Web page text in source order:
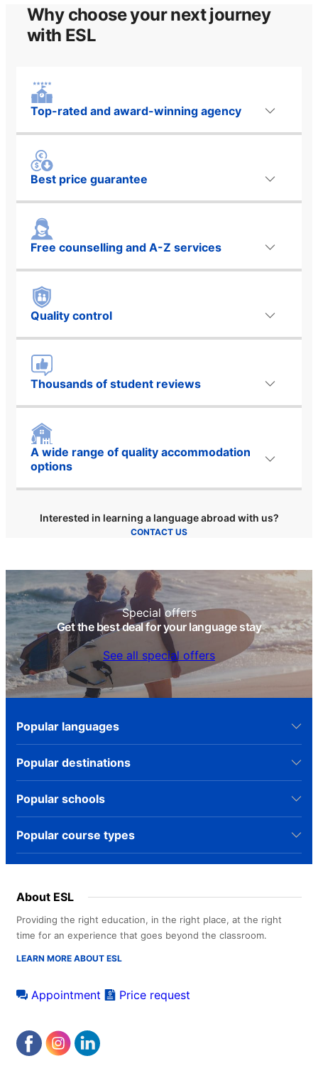
Why choose your next journey
with ESL
Top-rated and award-winning agency
Best price guarantee
Free counselling and A-Z services
Quality control
Thousands of student reviews
A wide range of quality accommodation
options
Interested in learning a language abroad with us?
CONTACT US
Special offers
Get the best deal for your language stay
See all special offers
Popular languages
Popular destinations
Popular schools
Popular course types
About ESL
Providing the right education, in the right place, at the right
time for an experience that goes beyond the classroom.
LEARN MORE ABOUT ESL
Appointment Price request